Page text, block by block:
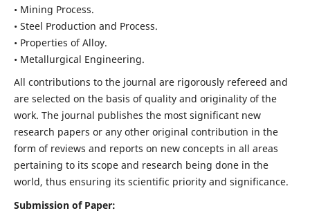
• Mining Process.
• Steel Production and Process.
• Properties of Alloy.
• Metallurgical Engineering.
All contributions to the journal are rigorously refereed and
are selected on the basis of quality and originality of the
work. The journal publishes the most significant new
research papers or any other original contribution in the
form of reviews and reports on new concepts in all areas
pertaining to its scope and research being done in the
world, thus ensuring its scientific priority and significance.
Submission of Paper: